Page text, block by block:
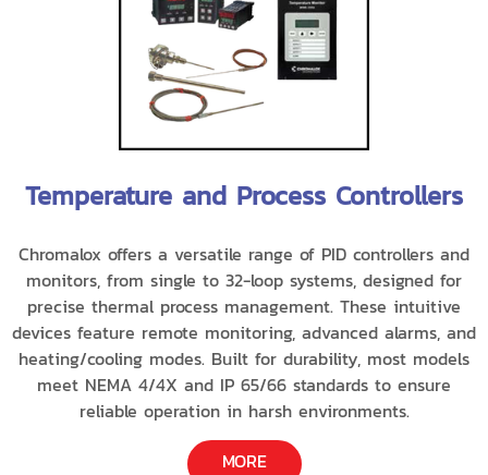
Temperature and Process Controllers
Chromalox offers a versatile range of PID controllers and
monitors, from single to 32-loop systems, designed for
precise thermal process management. These intuitive
devices feature remote monitoring, advanced alarms, and
heating/cooling modes. Built for durability, most models
meet NEMA 4/4X and IP 65/66 standards to ensure
reliable operation in harsh environments.
MORE